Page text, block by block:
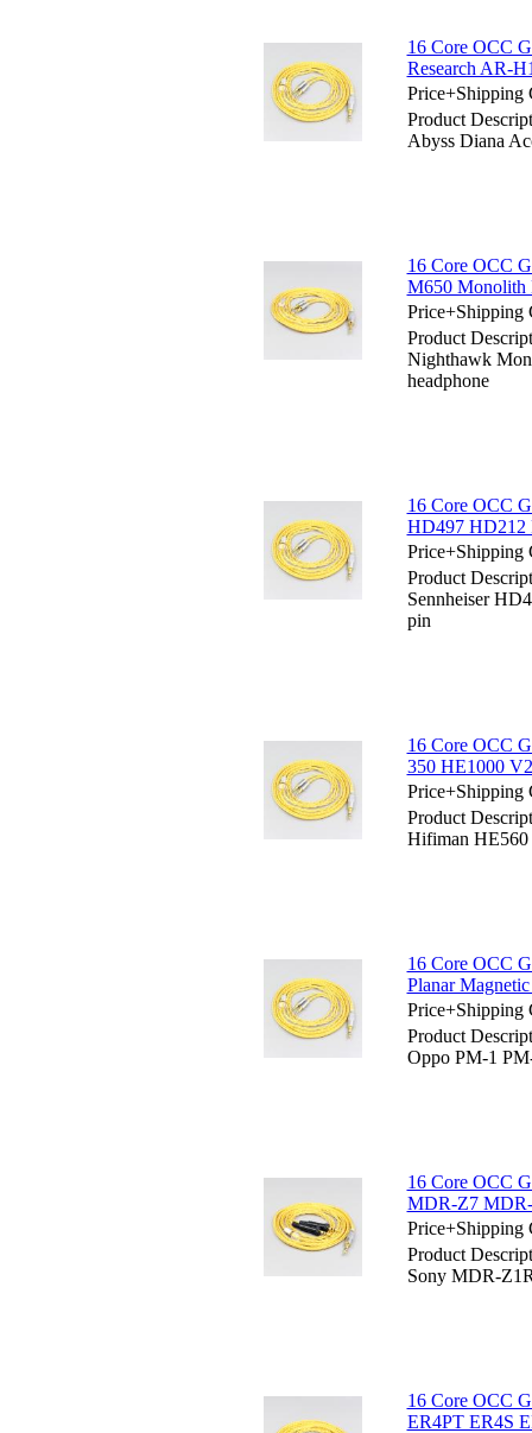
16 Core OCC
Research AR-
Price+Shipping
Product
Abyss Diana
16 Core OCC
M650 Monolith
Price+Shipping
Product
Nighthawk
headphone
16 Core OCC
HD497 HD212
Price+Shipping
Product
Sennheiser
pin
16 Core OCC
350 HE1000
Price+Shipping
Product
Hifiman
16 Core OCC
Planar
Price+Shipping
Product
Oppo PM-1
16 Core OCC
MDR-Z7 MDR-
Price+Shipping
Product
Sony MDR-
16 Core OCC
ER4PT ER4S